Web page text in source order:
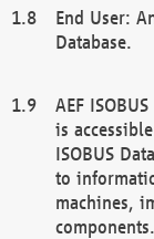
End User:
Database.
AEF
is
ISOBUS
to
machines,
components.